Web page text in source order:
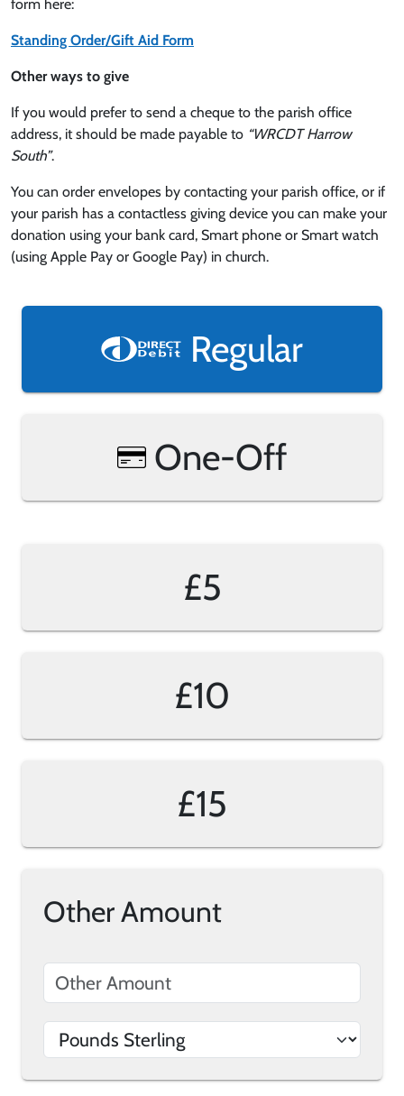
form here:
Standing Order/Gift Aid Form
Other ways to give
If you would prefer to send a cheque to the parish office
address, it should be made payable to “WRCDT Harrow
South”.
You can order envelopes by contacting your parish office, or if
your parish has a contactless giving device you can make your
donation using your bank card, Smart phone or Smart watch
(using Apple Pay or Google Pay) in church.
Regular
One-Off
£5
£10
£15
Other Amount